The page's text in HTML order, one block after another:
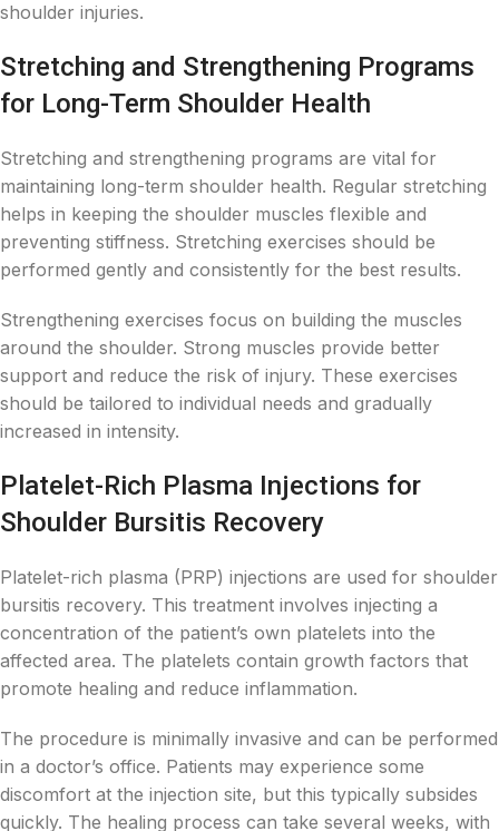
shoulder injuries.
Stretching and Strengthening Programs
for Long-Term Shoulder Health
Stretching and strengthening programs are vital for
maintaining long-term shoulder health. Regular stretching
helps in keeping the shoulder muscles flexible and
preventing stiffness. Stretching exercises should be
performed gently and consistently for the best results.
Strengthening exercises focus on building the muscles
around the shoulder. Strong muscles provide better
support and reduce the risk of injury. These exercises
should be tailored to individual needs and gradually
increased in intensity.
Platelet-Rich Plasma Injections for
Shoulder Bursitis Recovery
Platelet-rich plasma (PRP) injections are used for shoulder
bursitis recovery. This treatment involves injecting a
concentration of the patient’s own platelets into the
affected area. The platelets contain growth factors that
promote healing and reduce inflammation.
The procedure is minimally invasive and can be performed
in a doctor’s office. Patients may experience some
discomfort at the injection site, but this typically subsides
quickly. The healing process can take several weeks, with